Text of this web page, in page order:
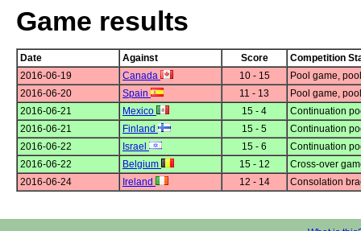
Game results
Date Against Score
Competition
2016-06-19
Canada 10 - 15
Pool game,
2016-06-20
Spain 11 - 13
Pool game,
2016-06-21
Mexico 15 - 4
Continuation
2016-06-21
Finland 15 - 5
Continuation
2016-06-22
Israel 15 - 6
Continuation
2016-06-22
Belgium 15 - 12
Cross-over
2016-06-24
Ireland 12 - 14 Consolation